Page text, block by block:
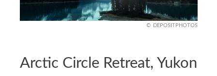
DEPOSITPHOTOS
Arctic Circle Retreat, Yukon